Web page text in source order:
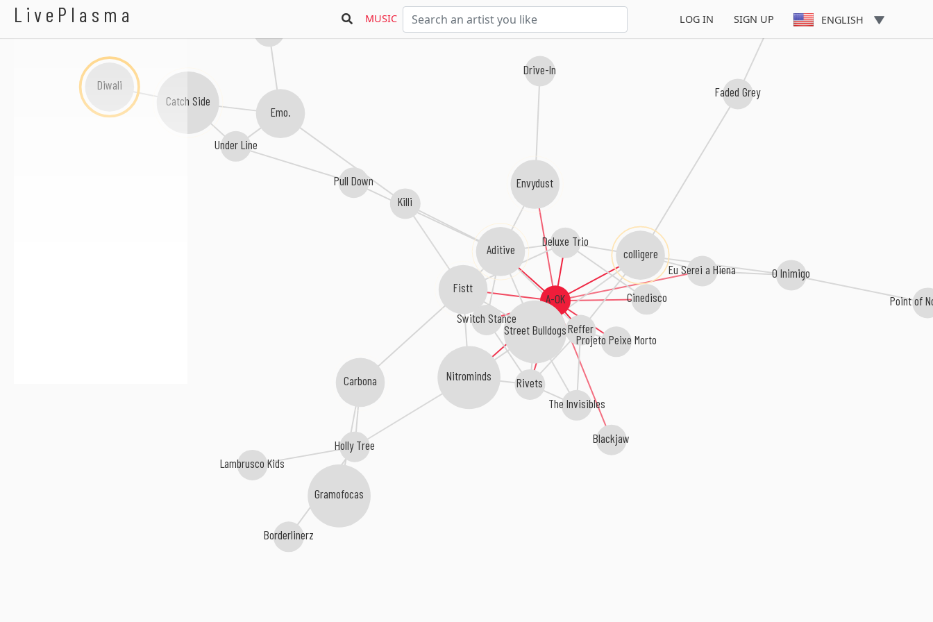
LivePlasma MUSIC LOG IN SIGN UP ENGLISH
A-OK
Reffer
Deluxe Trio
Street Bulldogs
colligere
Aditive
Nitrominds
Projeto Peixe Morto
Fistt
Rivets
Switch Stance
Cinedisco
Envydust
Blackjaw
Eu Serei a Hiena O Inimigo
Drive-In
Carbona
Pull Down
The Invisibles
Killi
Gramofocas
Under Line
Faded Grey
Holly Tree
Emo.
Lambrusco Kids
Catch Side
Borderlinerz
Point of
Diwali
A-OK